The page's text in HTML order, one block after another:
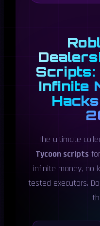
Scripts:
Infinite
The ultimate
Tycoon scripts
infinite money, no
tested executors.